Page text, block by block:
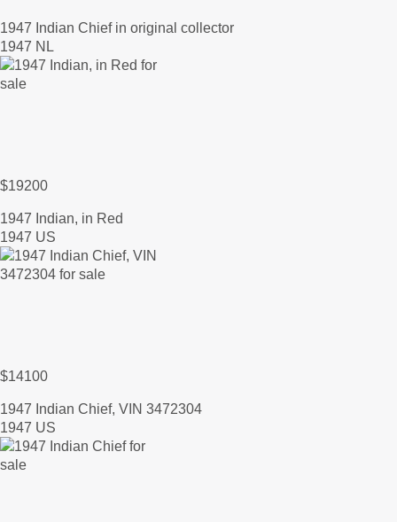
1947 Indian Chief in original collector
1947 NL
$19200
1947 Indian, in Red
1947 US
$14100
1947 Indian Chief, VIN 3472304
1947 US